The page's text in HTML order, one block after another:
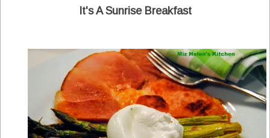
It's A Sunrise Breakfast